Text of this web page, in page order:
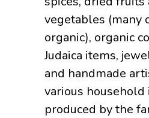
vegetables (many
organic), organic
Judaica items,
and handmade
various household
produced by the